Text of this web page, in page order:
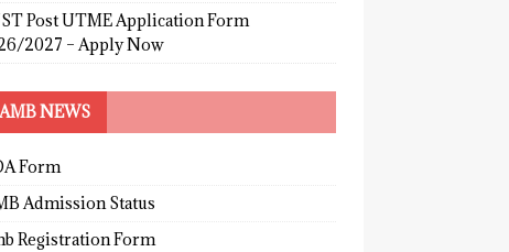
Post UTME Application Form
2027 – Apply Now
NEWS
Form
Admission Status
Registration Form